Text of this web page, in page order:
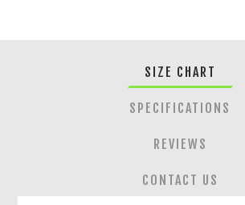
SIZE CHART
SPECIFICATIONS
REVIEWS
CONTACT US